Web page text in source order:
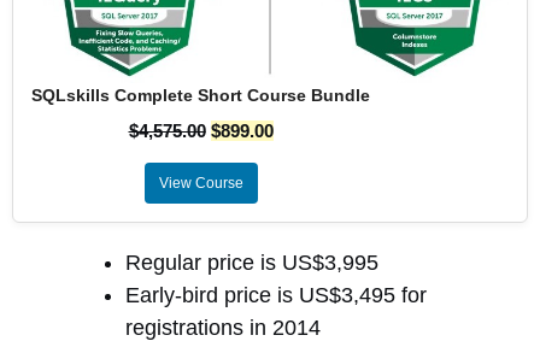
SQLskills Complete Short Course Bundle
$4,575.00 $899.00
View Course
Regular price is US$3,995
Early-bird price is US$3,495 for
registrations in 2014